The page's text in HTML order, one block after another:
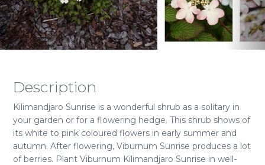
Description
Kilimandjaro Sunrise is a wonderful shrub as a solitary in
your garden or for a flowering hedge. This shrub shows of
its white to pink coloured flowers in early summer and
autumn. After flowering, Viburnum Sunrise produces a lot
of berries. Plant Viburnum Kilimandjaro Sunrise in well-